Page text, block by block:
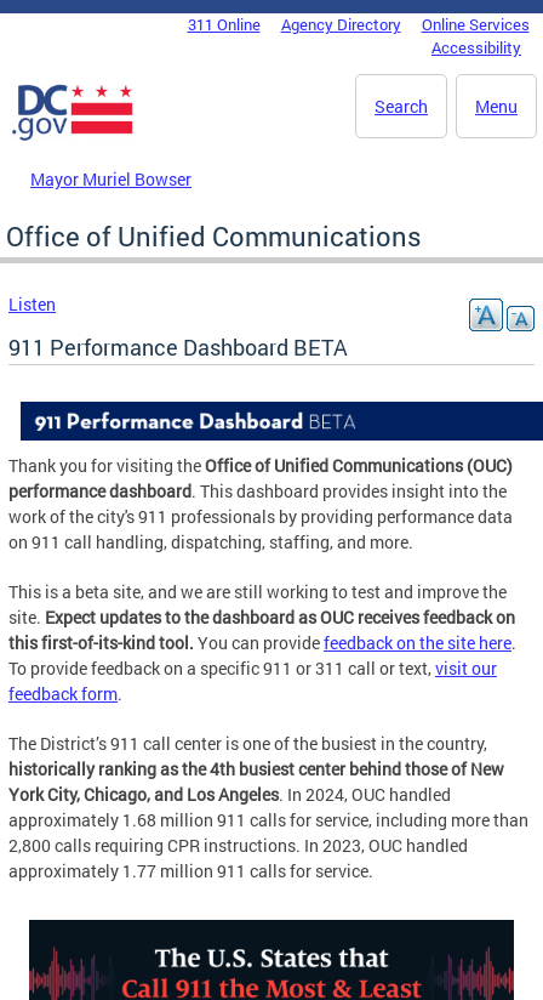
Skip to main content
DC Agency Top Menu311 Online Agency Directory
Online Services
Accessibility
Menu
Search
Mayor Muriel Bowser
Office of Unified Communications
Listen
911 Performance Dashboard BETA
Thank you for visiting theOffice of Unified Communications (OUC)
performance dashboard. This dashboard provides insight into the
work of the city's 911 professionals by providing performance data
on 911 call handling, dispatching, staffing, and more.
This is a beta site, and we are still working to test and improve the
site. Expect updates to the dashboard as OUC receives feedback on
this first-of-its-kind tool. You can providefeedback on the site here.
To provide feedback on a specific 911 or 311 call or text,visit our
feedback form.
The District’s 911 call center is one of the busiest in the country,
historically ranking as the 4th busiest center behind those of New
York City, Chicago, and Los Angeles. In 2024, OUC handled
approximately 1.68 million 911 calls for service, including more than
2,800 calls requiring CPR instructions. In 2023, OUC handled
approximately 1.77 million 911 calls for service.